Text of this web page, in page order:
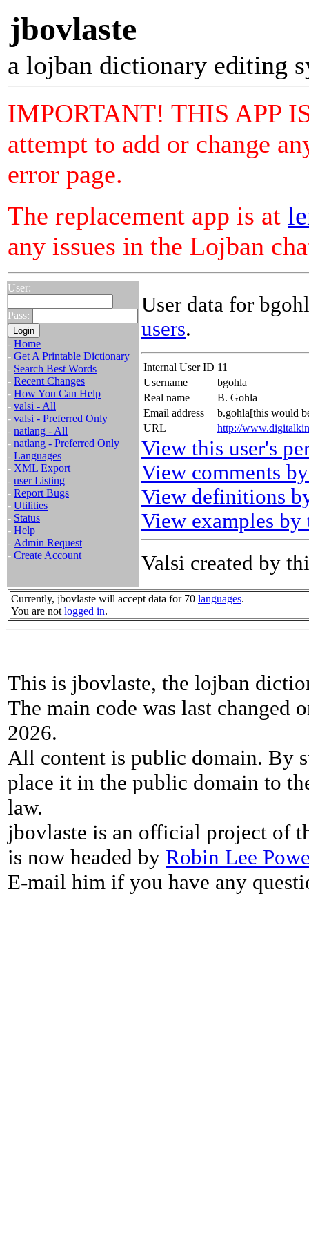
jbovlaste
a lojban dictionary editing
IMPORTANT! THIS APP
attempt to add or change
error page.
The replacement app is at
any issues in the Lojban
User:
Pass:
- Home
- Get A Printable Dictionary
- Search Best Words
- Recent Changes
- How You Can Help
- valsi - All
- valsi - Preferred Only
- natlang - All
- natlang - Preferred Only
- Languages
- XML Export
- user Listing
- Report Bugs
- Utilities
- Status
- Help
- Admin Request
- Create Account
User data for
users.
Internal User ID 11
Username
bgohla
Real name
B. Gohla
Email address
b.gohla[this would
URL
http://
View this user's
View comments
View definitions
View examples by
Valsi created by
Currently, jbovlaste will accept data for 70 languages.
You are not logged in.
This is jbovlaste, the lojban
The main code was last changed
2026.
All content is public domain. By
place it in the public domain to
law.
jbovlaste is an official project of
is now headed by Robin Lee
E-mail him if you have any